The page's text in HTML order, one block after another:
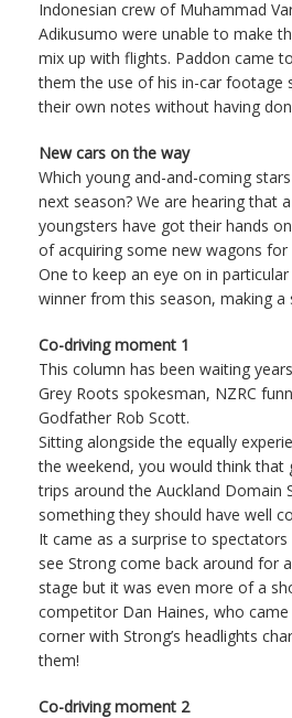
Indonesian crew of Muhammad
Adikusumo were unable to make
mix up with flights. Paddon came
them the use of his in-car footage
their own notes without having
New cars on the way
Which young and-and-coming
next season? We are hearing that
youngsters have got their hands
of acquiring some new wagons for
One to keep an eye on in
winner from this season, making a
Co-driving moment 1
This column has been waiting
Grey Roots spokesman, NZRC
Godfather Rob Scott.
Sitting alongside the equally
the weekend, you would think
trips around the Auckland Domain
something they should have well
It came as a surprise to
see Strong come back around for
stage but it was even more of a
competitor Dan Haines, who
corner with Strong’s headlights
them!
Co-driving moment 2